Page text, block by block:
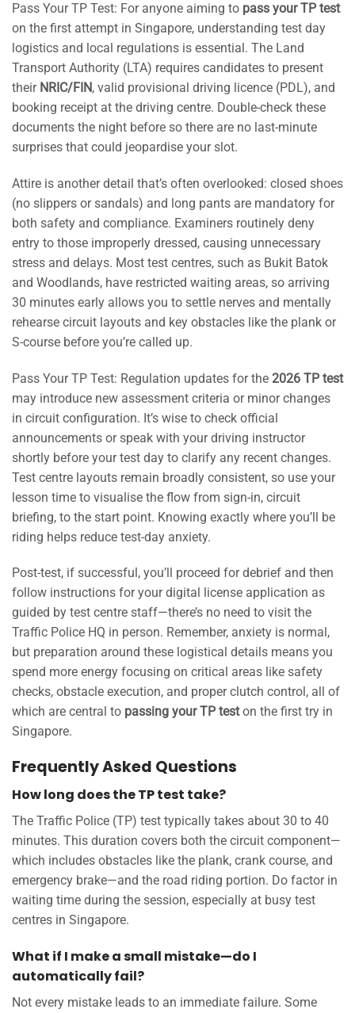
Pass Your TP Test: For anyone aiming to pass your TP test
on the first attempt in Singapore, understanding test day
logistics and local regulations is essential. The Land
Transport Authority (LTA) requires candidates to present
their NRIC/FIN, valid provisional driving licence (PDL), and
booking receipt at the driving centre. Double-check these
documents the night before so there are no last-minute
surprises that could jeopardise your slot.
Attire is another detail that’s often overlooked: closed shoes
(no slippers or sandals) and long pants are mandatory for
both safety and compliance. Examiners routinely deny
entry to those improperly dressed, causing unnecessary
stress and delays. Most test centres, such as Bukit Batok
and Woodlands, have restricted waiting areas, so arriving
30 minutes early allows you to settle nerves and mentally
rehearse circuit layouts and key obstacles like the plank or
S-course before you’re called up.
Pass Your TP Test: Regulation updates for the 2026 TP test
may introduce new assessment criteria or minor changes
in circuit configuration. It’s wise to check official
announcements or speak with your driving instructor
shortly before your test day to clarify any recent changes.
Test centre layouts remain broadly consistent, so use your
lesson time to visualise the flow from sign-in, circuit
briefing, to the start point. Knowing exactly where you’ll be
riding helps reduce test-day anxiety.
Post-test, if successful, you’ll proceed for debrief and then
follow instructions for your digital license application as
guided by test centre staff—there’s no need to visit the
Traffic Police HQ in person. Remember, anxiety is normal,
but preparation around these logistical details means you
spend more energy focusing on critical areas like safety
checks, obstacle execution, and proper clutch control, all of
which are central to passing your TP teston the first try in
Singapore.
Frequently Asked Questions
How long does the TP test take?
The Traffic Police (TP) test typically takes about 30 to 40
minutes. This duration covers both the circuit component—
which includes obstacles like the plank, crank course, and
emergency brake—and the road riding portion. Do factor in
waiting time during the session, especially at busy test
centres in Singapore.
What if I make a small mistake—do I
automatically fail?
Not every mistake leads to an immediate failure. Some